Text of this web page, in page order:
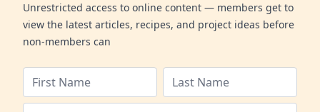
Unrestricted access to online content — members get to
view the latest articles, recipes, and project ideas before
non-members can